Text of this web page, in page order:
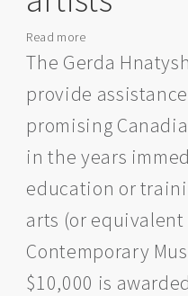
Read more
Call
nominations:
the
Gerda
Hnatyshyn
Grants
for
Canadian
performing
artists
The Gerda
provide
promising
in the years
education or
arts (or
Contemporary
$10,000 is